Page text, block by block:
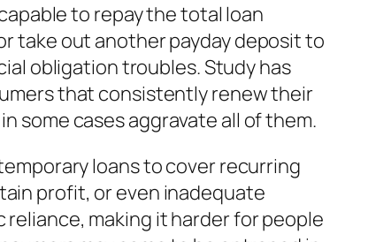
to repay the total loan
take out another payday deposit to
obligation troubles. Study has
that consistently renew their
some cases aggravate all of them.
loans to cover recurring
profit, or even inadequate
making it harder for people